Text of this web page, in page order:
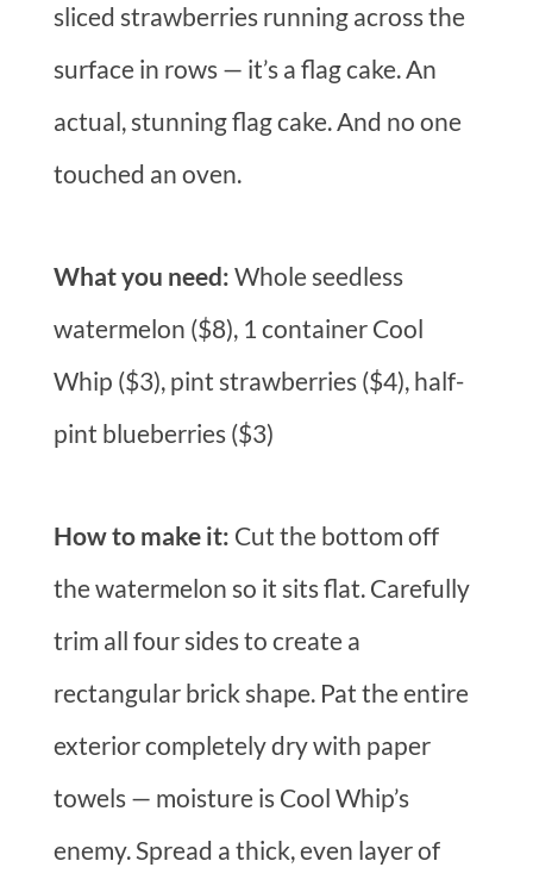
sliced strawberries running across the
surface in rows — it’s a flag cake. An
actual, stunning flag cake. And no one
touched an oven.
What you need: Whole seedless
watermelon ($8), 1 container Cool
Whip ($3), pint strawberries ($4), half-
pint blueberries ($3)
How to make it: Cut the bottom off
the watermelon so it sits flat. Carefully
trim all four sides to create a
rectangular brick shape. Pat the entire
exterior completely dry with paper
towels — moisture is Cool Whip’s
enemy. Spread a thick, even layer of